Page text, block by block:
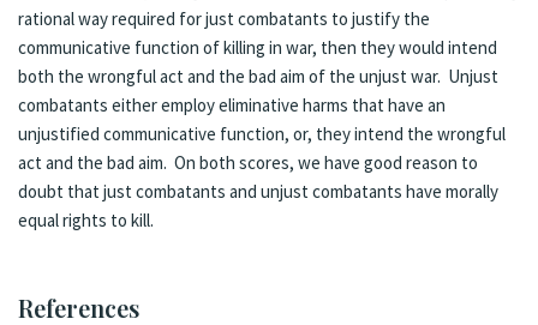
rational way required for just combatants to justify the
communicative function of killing in war, then they would intend
both the wrongful act and the bad aim of the unjust war. Unjust
combatants either employ eliminative harms that have an
unjustified communicative function, or, they intend the wrongful
act and the bad aim. On both scores, we have good reason to
doubt that just combatants and unjust combatants have morally
equal rights to kill.
References